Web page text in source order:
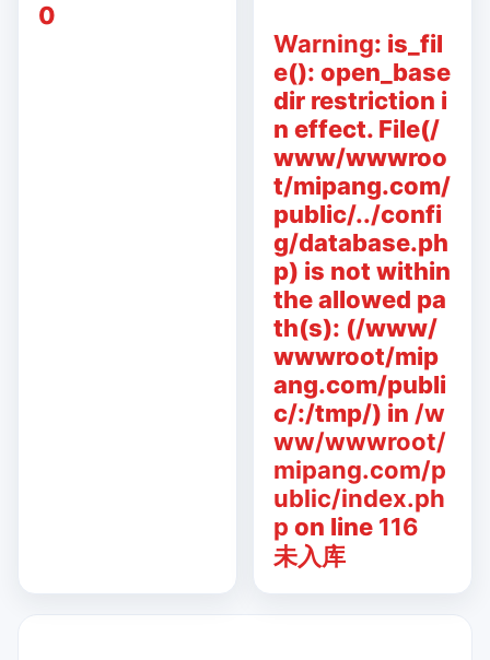
0
Warning: is_fil
e(): open_base
dir restriction i
n effect. File(/
www/wwwroo
t/mipang.com/
public/../confi
g/database.ph
p) is not within
the allowed pa
th(s): (/www/
wwwroot/mip
ang.com/publi
c/:/tmp/) in /w
ww/wwwroot/
mipang.com/p
ublic/index.ph
p on line 116
未入库